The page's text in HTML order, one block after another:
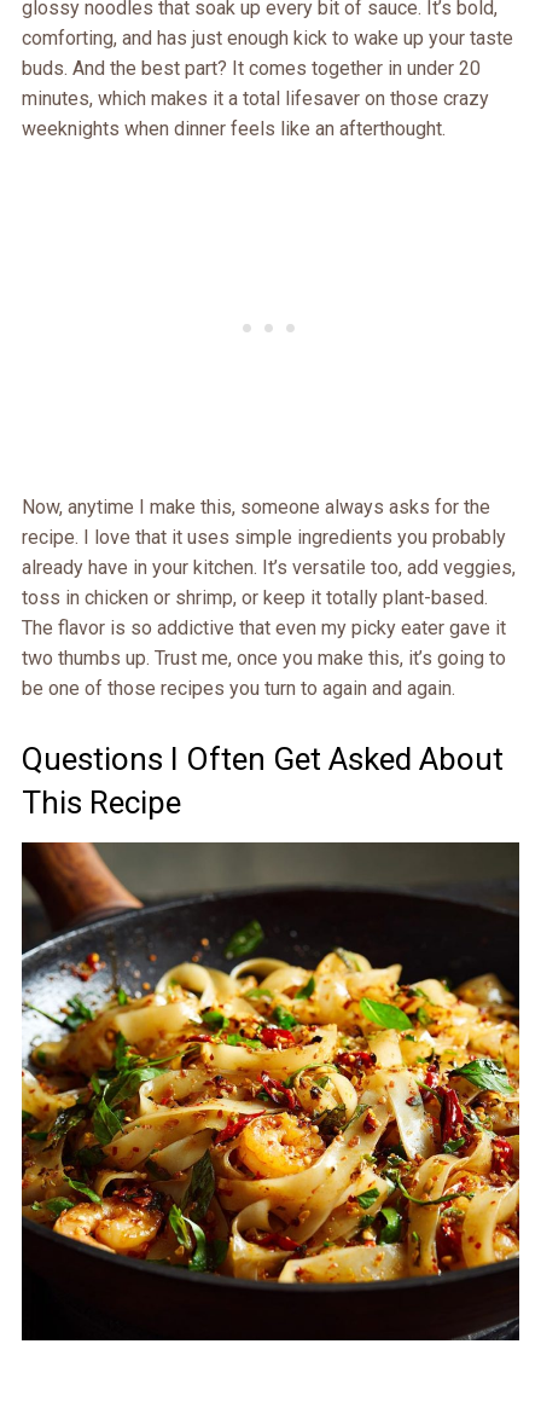
glossy noodles that soak up every bit of sauce. It’s bold,
comforting, and has just enough kick to wake up your taste
buds. And the best part? It comes together in under 20
minutes, which makes it a total lifesaver on those crazy
weeknights when dinner feels like an afterthought.
Now, anytime I make this, someone always asks for the
recipe. I love that it uses simple ingredients you probably
already have in your kitchen. It’s versatile too, add veggies,
toss in chicken or shrimp, or keep it totally plant-based.
The flavor is so addictive that even my picky eater gave it
two thumbs up. Trust me, once you make this, it’s going to
be one of those recipes you turn to again and again.
Questions I Often Get Asked About
This Recipe